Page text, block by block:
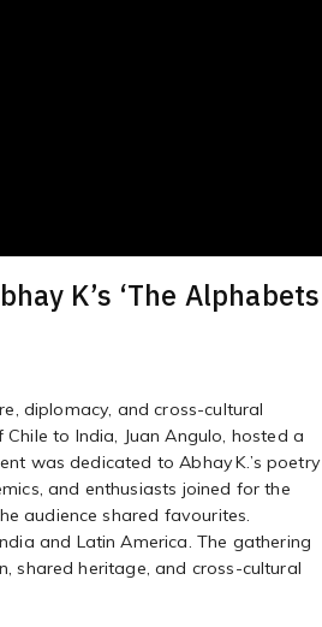
K’s ‘The Alphabets
diplomacy, and cross-cultural
to India, Juan Angulo, hosted a
was dedicated to Abhay K.’s poetry
and enthusiasts joined for the
audience shared favourites.
and Latin America. The gathering
shared heritage, and cross-cultural